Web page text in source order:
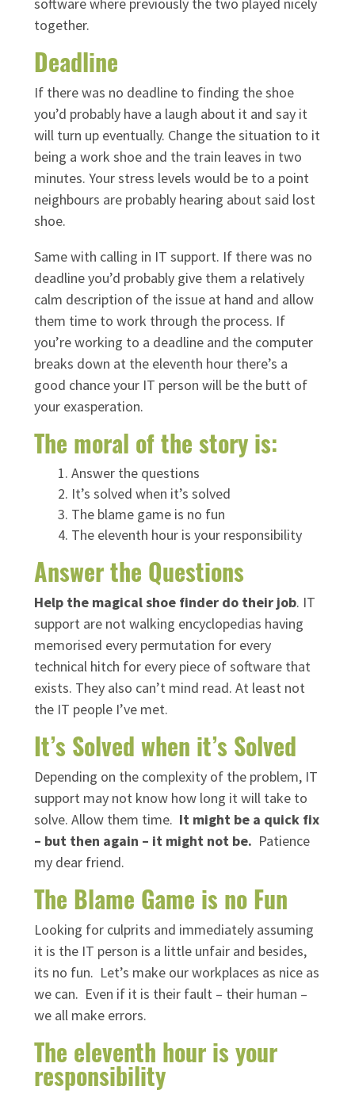
together.
Deadline
If there was no deadline to finding the shoe
you’d probably have a laugh about it and say it
will turn up eventually. Change the situation to it
being a work shoe and the train leaves in two
minutes. Your stress levels would be to a point
neighbours are probably hearing about said lost
shoe.
Same with calling in IT support. If there was no
deadline you’d probably give them a relatively
calm description of the issue at hand and allow
them time to work through the process. If
you’re working to a deadline and the computer
breaks down at the eleventh hour there’s a
good chance your IT person will be the butt of
your exasperation.
The moral of the story is:
Answer the questions
It’s solved when it’s solved
The blame game is no fun
The eleventh hour is your responsibility
Answer the Questions
Help the magical shoe finder do their job. IT
support are not walking encyclopedias having
memorised every permutation for every
technical hitch for every piece of software that
exists. They also can’t mind read. At least not
the IT people I’ve met.
It’s Solved when it’s Solved
Depending on the complexity of the problem, IT
support may not know how long it will take to
solve. Allow them time. It might be a quick fix
– but then again – it might not be. Patience
my dear friend.
The Blame Game is no Fun
Looking for culprits and immediately assuming
it is the IT person is a little unfair and besides,
its no fun. Let’s make our workplaces as nice as
we can. Even if it is their fault – their human –
we all make errors.
The eleventh hour is your
responsibility